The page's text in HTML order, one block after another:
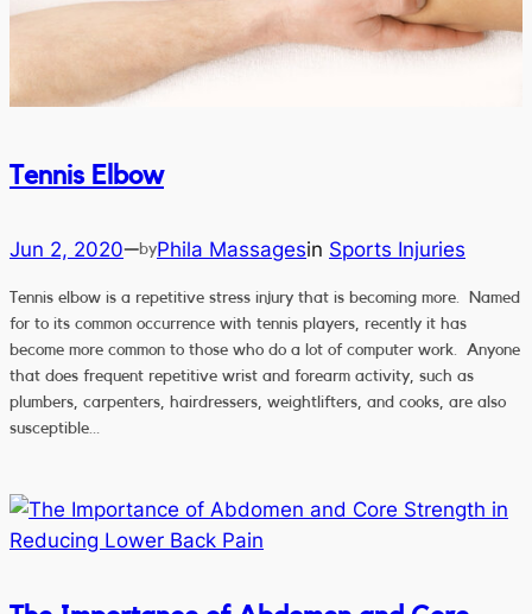
Tennis Elbow
Jun 2, 2020—byPhila Massagesin Sports Injuries
Tennis elbow is a repetitive stress injury that is becoming more. Named
for to its common occurrence with tennis players, recently it has
become more common to those who do a lot of computer work. Anyone
that does frequent repetitive wrist and forearm activity, such as
plumbers, carpenters, hairdressers, weightlifters, and cooks, are also
susceptible…